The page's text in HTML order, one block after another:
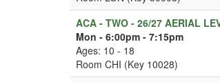
ACA - TWO - 26/27 AERIAL
Mon - 6:00pm - 7:15pm
Ages: 10 - 18
Room CHI (Key 10028)